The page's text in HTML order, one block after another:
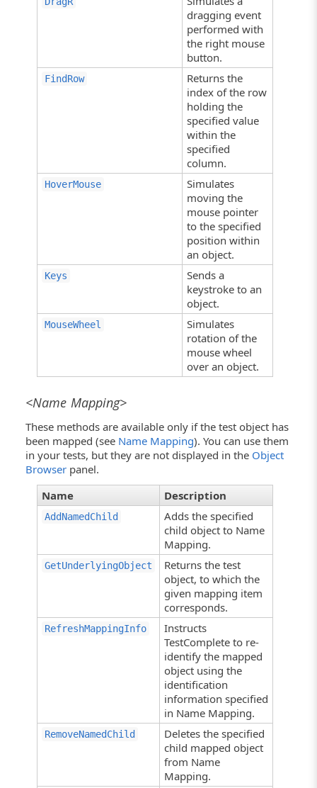
dragging event
performed with
the right mouse
button.
FindRow
Returns the
index of the row
holding the
specified value
within the
specified
column.
HoverMouse
Simulates
moving the
mouse pointer
to the specified
position within
an object.
Keys
Sends a
keystroke to an
object.
MouseWheel
Simulates
rotation of the
mouse wheel
over an object.
<Name Mapping>
These methods are available only if the test object has
been mapped (see Name Mapping). You can use them
in your tests, but they are not displayed in the Object
Browser panel.
Name
Description
AddNamedChild
Adds the specified
child object to Name
Mapping.
GetUnderlyingObject
Returns the test
object, to which the
given mapping item
corresponds.
RefreshMappingInfo
Instructs
TestComplete to re-
identify the mapped
object using the
identification
information specified
in Name Mapping.
RemoveNamedChild
Deletes the specified
child mapped object
from Name
Mapping.